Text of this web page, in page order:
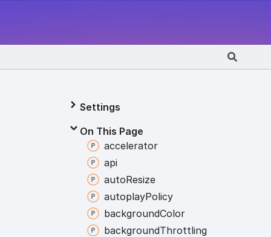
Settings
On This Page
accelerator
api
autoResize
autoplayPolicy
backgroundColor
backgroundThrottling